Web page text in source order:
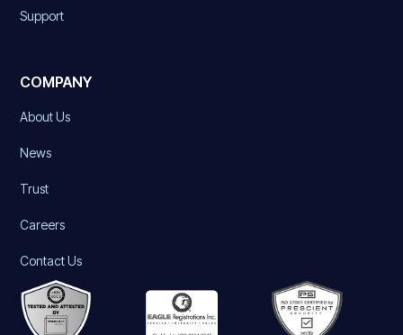
Support
COMPANY
About Us
News
Trust
Careers
Contact Us